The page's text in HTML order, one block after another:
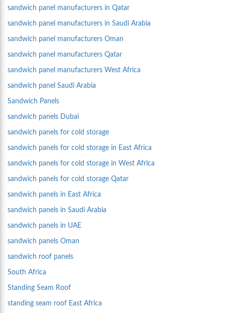
sandwich panel manufacturers in Qatar
sandwich panel manufacturers in Saudi Arabia
sandwich panel manufacturers Oman
sandwich panel manufacturers Qatar
sandwich panel manufacturers West Africa
sandwich panel Saudi Arabia
Sandwich Panels
sandwich panels Dubai
sandwich panels for cold storage
sandwich panels for cold storage in East Africa
sandwich panels for cold storage in West Africa
sandwich panels for cold storage Qatar
sandwich panels in East Africa
sandwich panels in Saudi Arabia
sandwich panels in UAE
sandwich panels Oman
sandwich roof panels
South Africa
Standing Seam Roof
standing seam roof East Africa